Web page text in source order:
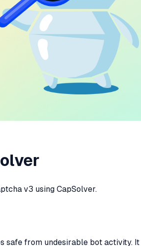
v3 using CapSolver.
from undesirable bot activity.